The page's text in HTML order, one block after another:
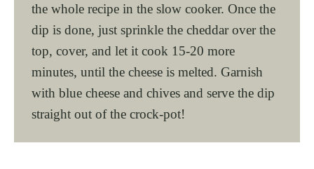
the whole recipe in the slow cooker. Once the
dip is done, just sprinkle the cheddar over the
top, cover, and let it cook 15-20 more
minutes, until the cheese is melted. Garnish
with blue cheese and chives and serve the dip
straight out of the crock-pot!